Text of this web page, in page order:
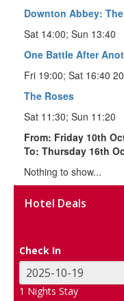
Downton Abbey:
Sat 14:00; Sun 13:40
One Battle After
Fri 19:00; Sat 16:40
The Roses
Sat 11:30; Sun 11:20
From: Friday 10th
To: Thursday 16th
Nothing to show...
Hotel Deals
Check In
1 Nights Stay